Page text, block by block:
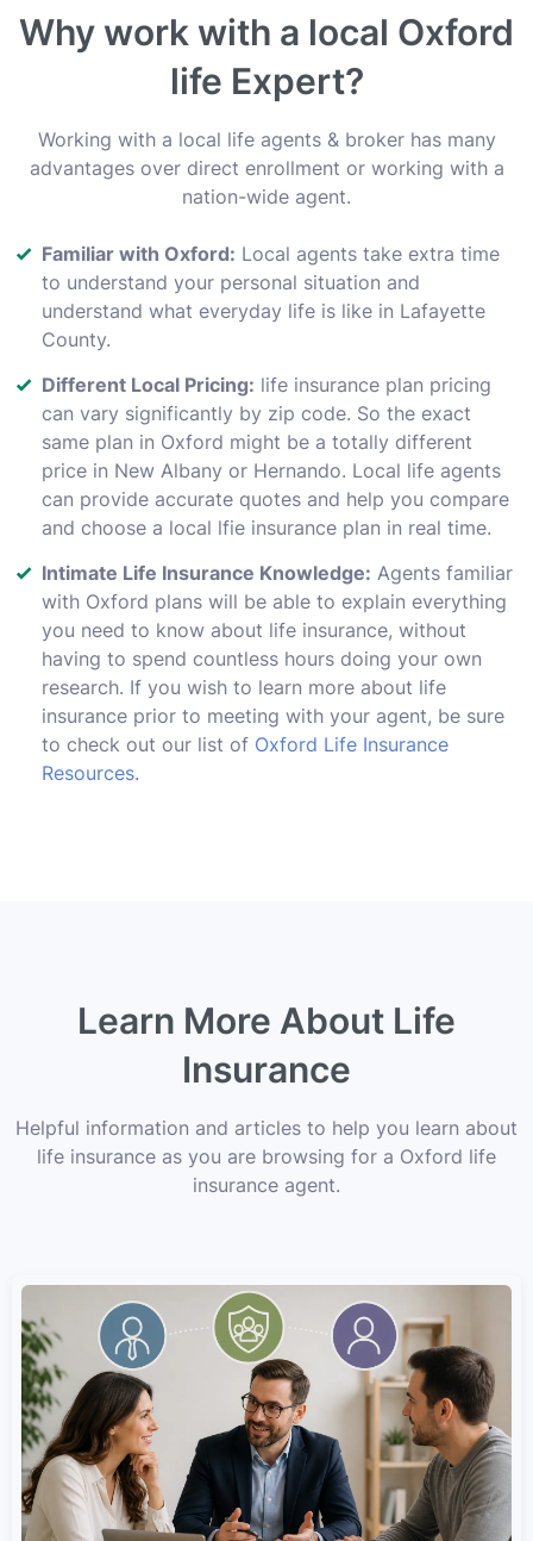
Why work with a local Oxford
life Expert?
Working with a local life agents & broker has many
advantages over direct enrollment or working with a
nation-wide agent.
Familiar with Oxford: Local agents take extra time
to understand your personal situation and
understand what everyday life is like in Lafayette
County.
Different Local Pricing: life insurance plan pricing
can vary significantly by zip code. So the exact
same plan in Oxford might be a totally different
price in New Albany or Hernando. Local life agents
can provide accurate quotes and help you compare
and choose a local lfie insurance plan in real time.
Intimate Life Insurance Knowledge: Agents familiar
with Oxford plans will be able to explain everything
you need to know about life insurance, without
having to spend countless hours doing your own
research. If you wish to learn more about life
insurance prior to meeting with your agent, be sure
to check out our list of Oxford Life Insurance
Resources.
Learn More About Life
Insurance
Helpful information and articles to help you learn about
life insurance as you are browsing for a Oxford life
insurance agent.